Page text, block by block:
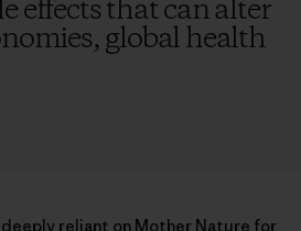
effects that can alter
global health
deeply reliant on Mother Nature for